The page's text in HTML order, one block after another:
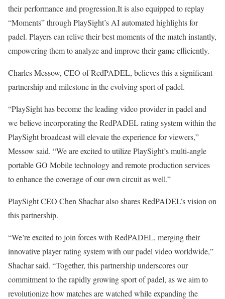
their performance and progression.It is also equipped to replay
“Moments” through PlaySight’s AI automated highlights for
padel. Players can relive their best moments of the match instantly,
empowering them to analyze and improve their game efficiently.
Charles Messow, CEO of RedPADEL, believes this a significant
partnership and milestone in the evolving sport of padel.
“PlaySight has become the leading video provider in padel and
we believe incorporating the RedPADEL rating system within the
PlaySight broadcast will elevate the experience for viewers,”
Messow said. “We are excited to utilize PlaySight’s multi-angle
portable GO Mobile technology and remote production services
to enhance the coverage of our own circuit as well.”
PlaySight CEO Chen Shachar also shares RedPADEL’s vision on
this partnership.
“We’re excited to join forces with RedPADEL, merging their
innovative player rating system with our padel video worldwide,”
Shachar said. “Together, this partnership underscores our
commitment to the rapidly growing sport of padel, as we aim to
revolutionize how matches are watched while expanding the